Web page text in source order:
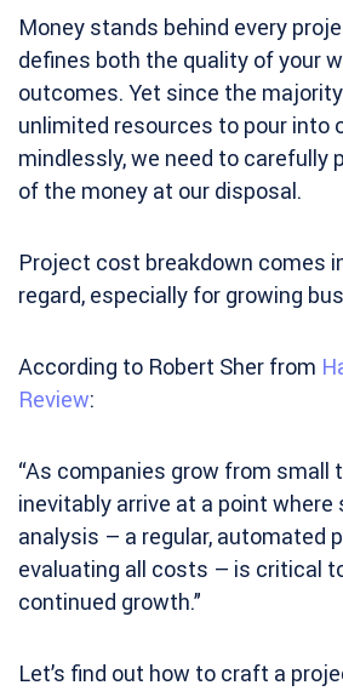
Money stands behind every
defines both the quality of your
outcomes. Yet since the
unlimited resources to pour into
mindlessly, we need to carefully
of the money at our disposal.
Project cost breakdown comes
regard, especially for growing
According to Robert Sher from
Review:
“As companies grow from small
inevitably arrive at a point
analysis – a regular, automated
evaluating all costs – is critical
continued growth.”
Let’s find out how to craft a